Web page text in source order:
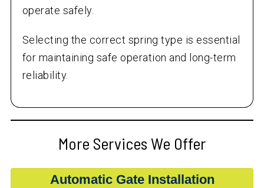
operate safely.
Selecting the correct spring type is essential
for maintaining safe operation and long-term
reliability.
More Services We Offer
Automatic Gate Installation